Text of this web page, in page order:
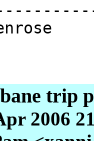
trip
2006